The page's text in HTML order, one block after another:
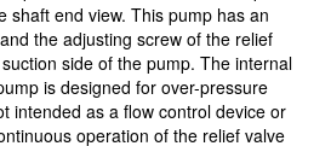
shaft end view. This pump has an
the adjusting screw of the relief
side of the pump. The internal
is designed for over-pressure
intended as a flow control device or
operation of the relief valve